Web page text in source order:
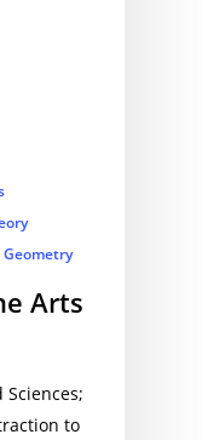
Geometry
Arts
to